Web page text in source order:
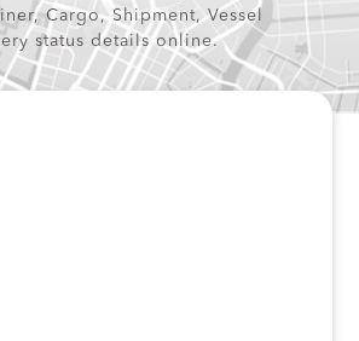
Cargo, Shipment, Vessel
status details online.